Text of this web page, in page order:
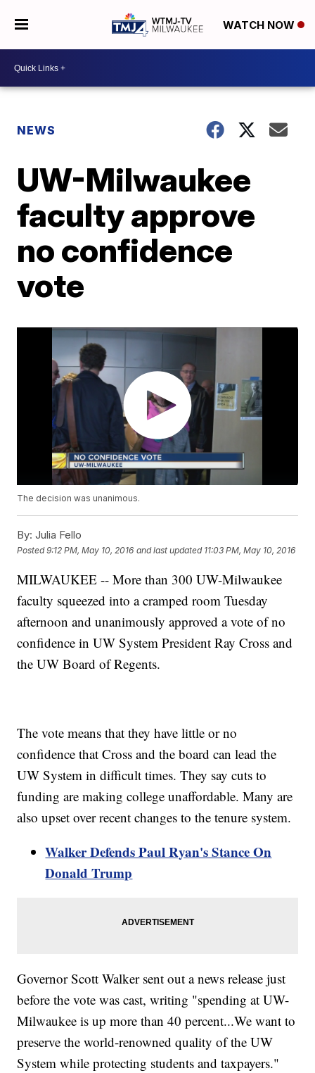
WATCH NOW
NEWS
UW-Milwaukee
faculty approve
no confidence
vote
The decision was unanimous.
By: Julia Fello
Posted9:12 PM, May 10, 2016 and last updated 11:03 PM, May 10, 2016
MILWAUKEE -- More than 300 UW-Milwaukee
faculty squeezed into a cramped room Tuesday
afternoon and unanimously approved a vote of no
confidence in UW System President Ray Cross and
the UW Board of Regents.
The vote means that they have little or no
confidence that Cross and the board can lead the
UW System in difficult times. They say cuts to
funding are making college unaffordable. Many are
also upset over recent changes to the tenure system.
Walker Defends Paul Ryan's Stance On
Donald Trump
Governor Scott Walker sent out a news release just
before the vote was cast, writing "spending at UW-
Milwaukee is up more than 40 percent...We want to
preserve the world-renowned quality of the UW
System while protecting students and taxpayers."